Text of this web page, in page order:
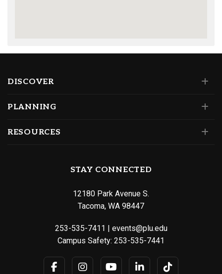
DISCOVER
PLANNING
RESOURCES
STAY CONNECTED
12180 Park Avenue S.
Tacoma, WA 98447
253-535-7411
events@plu.edu
Campus Safety: 253-535-7441